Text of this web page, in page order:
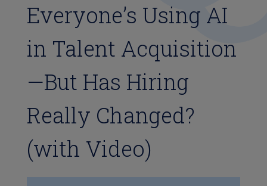
Everyone’s Using AI
in Talent Acquisition
—But Has Hiring
Really Changed?
(with Video)